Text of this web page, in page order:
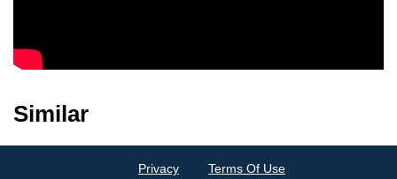
Similar
Privacy Terms Of Use